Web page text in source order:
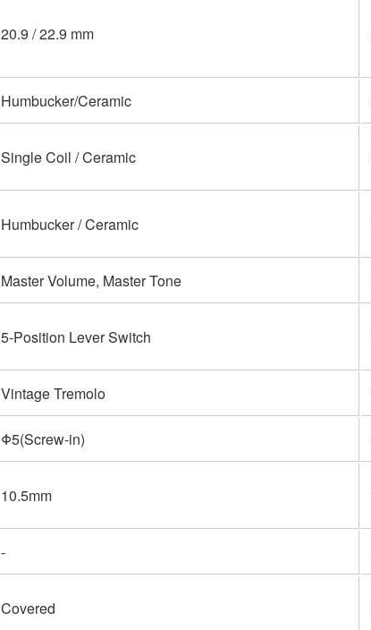
20.9 / 22.9 mm
Humbucker/Ceramic
Single Coil / Ceramic
Humbucker / Ceramic
Master Volume, Master Tone
5-Position Lever Switch
Vintage Tremolo
Φ5(Screw-in)
10.5mm
-
Covered